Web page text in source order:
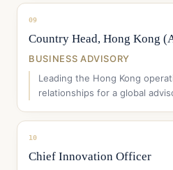
09
Country Head, Hong Kong
BUSINESS ADVISORY
Leading the Hong Kong
relationships for a global
10
Chief Innovation Officer